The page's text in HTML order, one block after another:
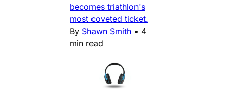
becomes triathlon's
most coveted ticket.
By Shawn Smith • 4
min read